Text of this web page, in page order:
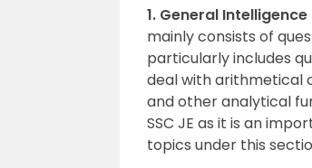
1. General
mainly consists of
particularly includes
deal with arithmetical
and other analytical
SSC JE as it is an
topics under this